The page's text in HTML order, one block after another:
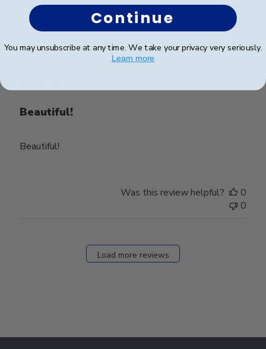
Patricia G.🇺🇸
Beautiful!
Beautiful!
02/10/25
Was this review helpful?
0
0
Load more reviews
Continue
You may unsubscribe at any time. We take your privacy very seriously.
Learn more